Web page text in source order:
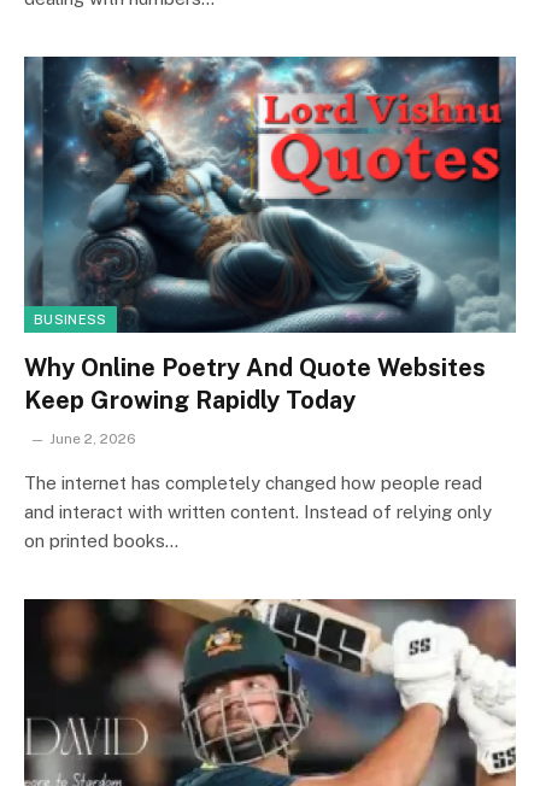
BUSINESS
Why Online Poetry And Quote Websites
Keep Growing Rapidly Today
June 2, 2026
The internet has completely changed how people read
and interact with written content. Instead of relying only
on printed books…